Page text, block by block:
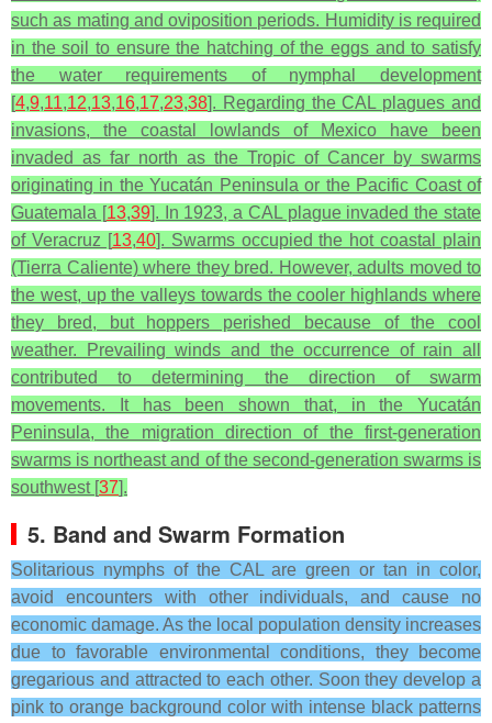
such as mating and oviposition periods. Humidity is required
in the soil to ensure the hatching of the eggs and to satisfy
the water requirements of nymphal development
[4,9,11,12,13,16,17,23,38]. Regarding the CAL plagues and
invasions, the coastal lowlands of Mexico have been
invaded as far north as the Tropic of Cancer by swarms
originating in the Yucatán Peninsula or the Pacific Coast of
Guatemala [13,39]. In 1923, a CAL plague invaded the state
of Veracruz [13,40]. Swarms occupied the hot coastal plain
(Tierra Caliente) where they bred. However, adults moved to
the west, up the valleys towards the cooler highlands where
they bred, but hoppers perished because of the cool
weather. Prevailing winds and the occurrence of rain all
contributed to determining the direction of swarm
movements. It has been shown that, in the Yucatán
Peninsula, the migration direction of the first-generation
swarms is northeast and of the second-generation swarms is
southwest [37].
5. Band and Swarm Formation
Solitarious nymphs of the CAL are green or tan in color,
avoid encounters with other individuals, and cause no
economic damage. As the local population density increases
due to favorable environmental conditions, they become
gregarious and attracted to each other. Soon they develop a
pink to orange background color with intense black patterns